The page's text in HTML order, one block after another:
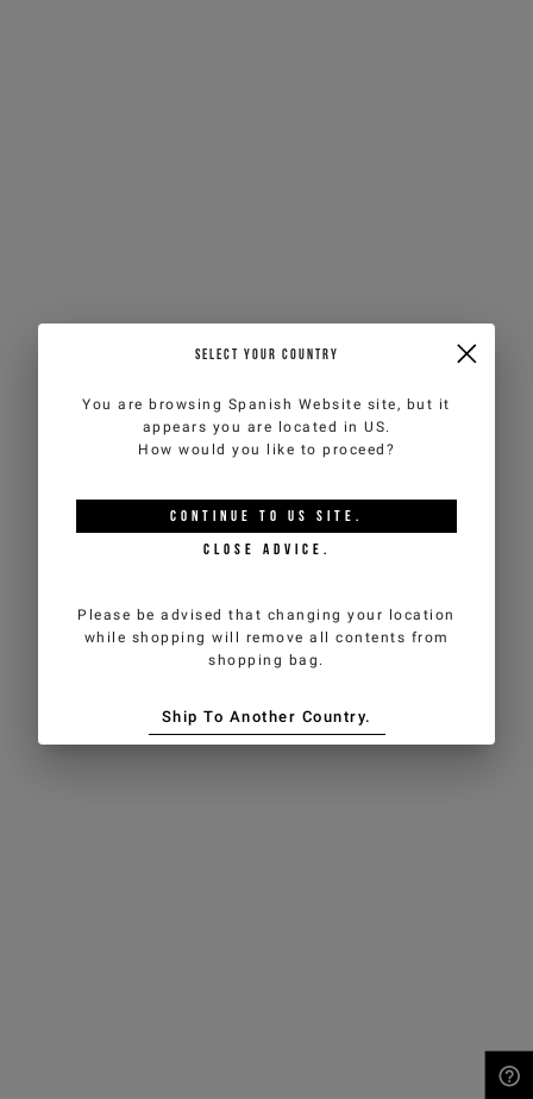
SELECT YOUR COUNTRY
You are browsing Spanish Website site, but it
appears you are located in US.
How would you like to proceed?
CONTINUE TO US SITE.
CLOSE ADVICE.
Please be advised that changing your location
while shopping will remove all contents from
shopping bag.
Ship To Another Country.